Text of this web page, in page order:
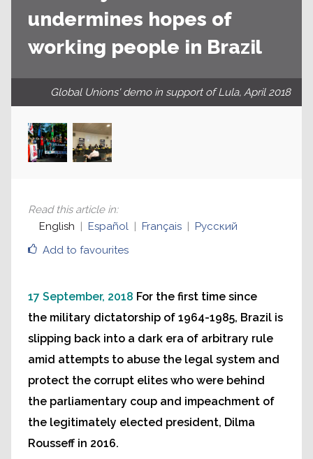
undermines hopes of
working people in Brazil
Global Unions' demo in support of Lula, April 2018
Add to favourites
Read this article in:
English
Español Français Русский
17 September, 2018 For the first time since
the military dictatorship of 1964-1985, Brazil is
slipping back into a dark era of arbitrary rule
amid attempts to abuse the legal system and
protect the corrupt elites who were behind
the parliamentary coup and impeachment of
the legitimately elected president, Dilma
Rousseff in 2016.